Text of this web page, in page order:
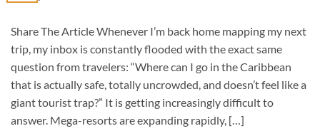
Share The Article Whenever I’m back home mapping my next
trip, my inbox is constantly flooded with the exact same
question from travelers: “Where can I go in the Caribbean
that is actually safe, totally uncrowded, and doesn’t feel like a
giant tourist trap?” It is getting increasingly difficult to
answer. Mega-resorts are expanding rapidly, […]